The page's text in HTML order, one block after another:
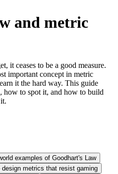
and metric
it ceases to be a good measure.
important concept in metric
it the hard way. This guide
how to spot it, and how to build
examples of Goodhart's Law
design metrics that resist gaming